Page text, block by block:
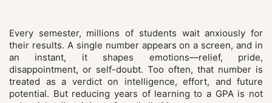
Every semester, millions of students wait anxiously for
their results. A single number appears on a screen, and in
an instant, it shapes emotions—relief, pride,
disappointment, or self-doubt. Too often, that number is
treated as a verdict on intelligence, effort, and future
potential. But reducing years of learning to a GPA is not